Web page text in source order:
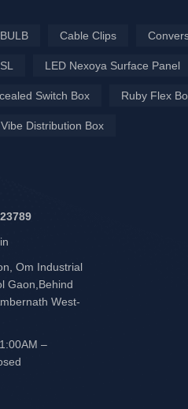
Cable Clips
LED Nexoya Surface Panel
Switch Box Ruby Flex
Vibe Distribution Box
Om Industrial
Gaon,Behind
West-
–